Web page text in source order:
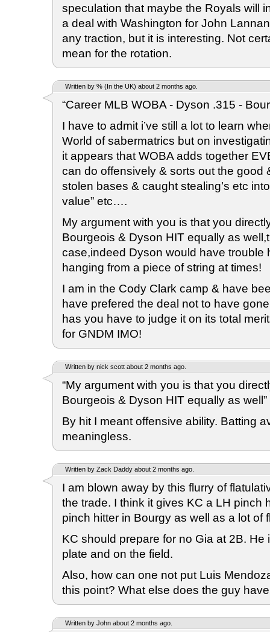
speculation that maybe the Royals will
a deal with Washington for John
any traction, but it is interesting. Not
mean for the rotation.
Written by % (In the UK) about 2 months ago.
“Career MLB WOBA - Dyson .315 -
I have to admit i’ve still a lot to learn
World of sabermatrics but on
it appears that WOBA adds together
can do offensively & sorts out the good
stolen bases & caught stealing’s etc
value” etc….
My argument with you is that you
Bourgeois & Dyson HIT equally as
case,indeed Dyson would have trouble
hanging from a piece of string at times!
I am in the Cody Clark camp & have
have prefered the deal not to have
has you have to judge it on its total
for GNDM IMO!
Written by nick scott about 2 months ago.
“My argument with you is that you
Bourgeois & Dyson HIT equally as well”
By hit I meant offensive ability. Batting
meaningless.
Written by Zack Daddy about 2 months ago.
I am blown away by this flurry of
the trade. I think it gives KC a LH pinch
pinch hitter in Bourgy as well as a lot of
KC should prepare for no Gia at 2B. He
plate and on the field.
Also, how can one not put Luis
this point? What else does the guy
Written by John about 2 months ago.